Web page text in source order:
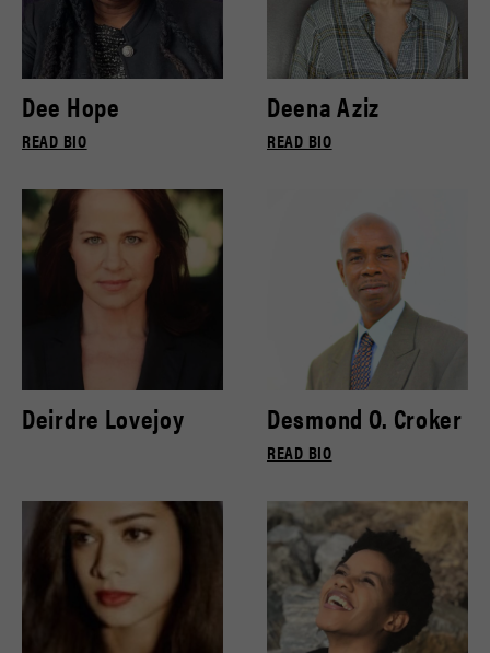
Dee Hope
READ BIO
Deena Aziz
READ BIO
Deirdre Lovejoy Desmond O. Croker
READ BIO